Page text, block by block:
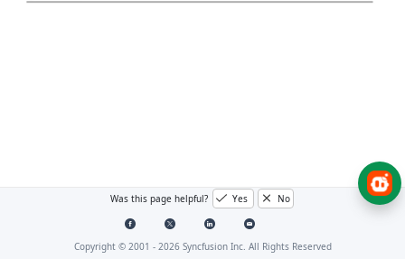
Was this page helpful? Yes No
Copyright © 2001 - 2026Syncfusion Inc. All Rights Reserved